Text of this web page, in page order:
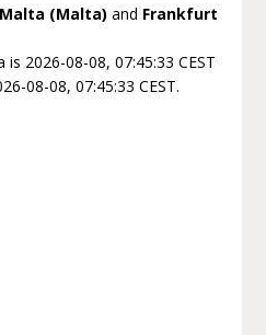
Malta (Malta) and Frankfurt
2026-08-08, 07:45:33 CEST
08-08, 07:45:33 CEST.